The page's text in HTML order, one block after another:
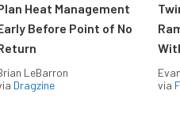
Heat Management
Before Point of No
LeBarron
Dragzine
via